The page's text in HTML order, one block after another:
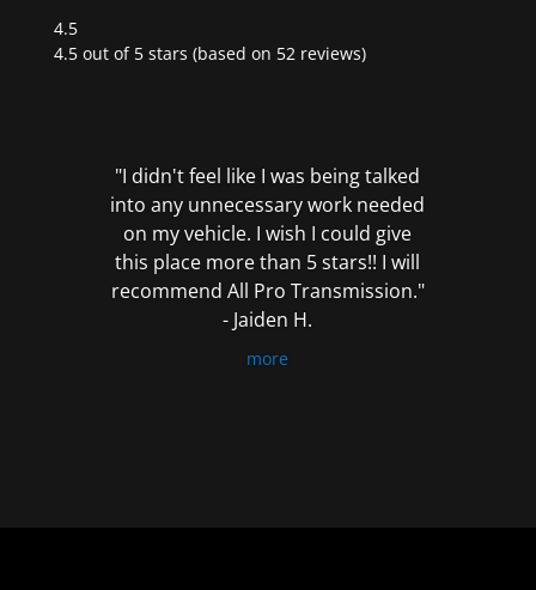
4.5
Rated
4.5 out of 5 stars (based on 52 reviews)
"I didn't feel like I was being talked
into any unnecessary work needed
on my vehicle. I wish I could give
this place more than 5 stars!! I will
recommend All Pro Transmission."
- Jaiden H.
more